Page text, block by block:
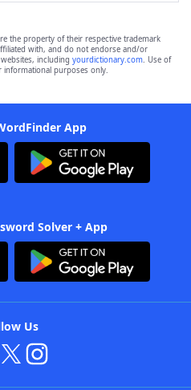
the property of their respective trademark
with, and do not endorse and/or
including yourdictionary.com. Use of
informational purposes only.
App
Solver + App
Us